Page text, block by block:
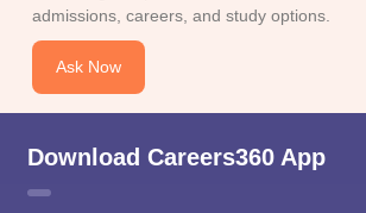
admissions, careers, and study options.
Ask Now
Download Careers360 App